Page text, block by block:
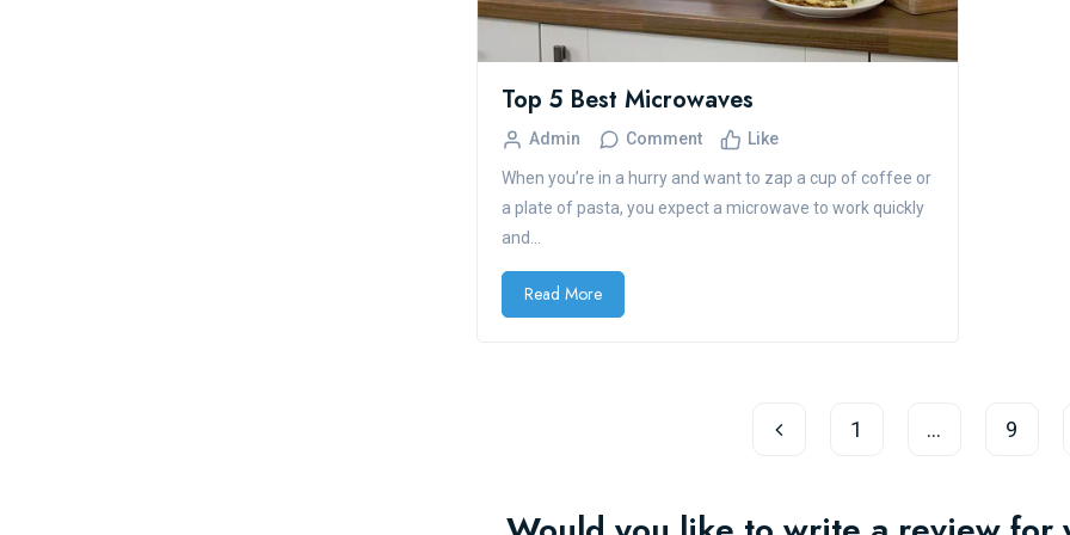
Top 5 Best Microwaves
Admin Comment Like
When you’re in a hurry and want to zap a cup of coffee or
a plate of pasta, you expect a microwave to work quickly
and...
Read More
1 … 9